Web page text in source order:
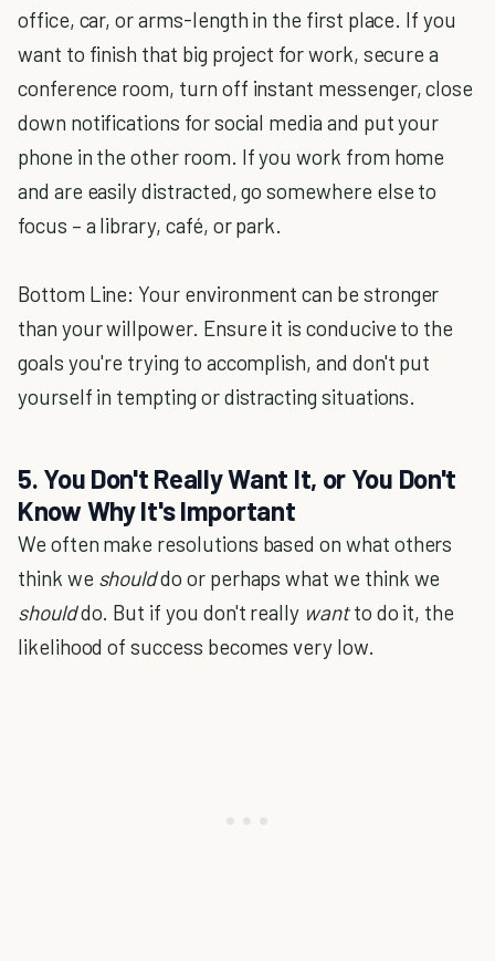
office, car, or arms-length in the first place. If you
want to finish that big project for work, secure a
conference room, turn off instant messenger, close
down notifications for social media and put your
phone in the other room. If you work from home
and are easily distracted, go somewhere else to
focus – a library, café, or park.
Bottom Line: Your environment can be stronger
than your willpower. Ensure it is conducive to the
goals you're trying to accomplish, and don't put
yourself in tempting or distracting situations.
5. You Don't Really Want It, or You Don't
Know Why It's Important
We often make resolutions based on what others
think we shoulddo or perhaps what we think we
shoulddo. But if you don't really wantto do it, the
likelihood of success becomes very low.